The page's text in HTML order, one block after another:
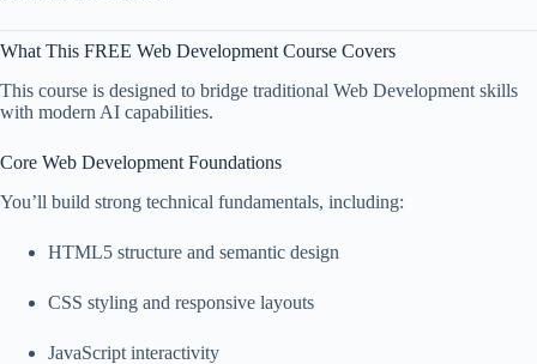
What This FREE Web Development Course Covers
This course is designed to bridge traditional Web Development skills
with modern AI capabilities.
Core Web Development Foundations
You’ll build strong technical fundamentals, including:
HTML5 structure and semantic design
CSS styling and responsive layouts
JavaScript interactivity